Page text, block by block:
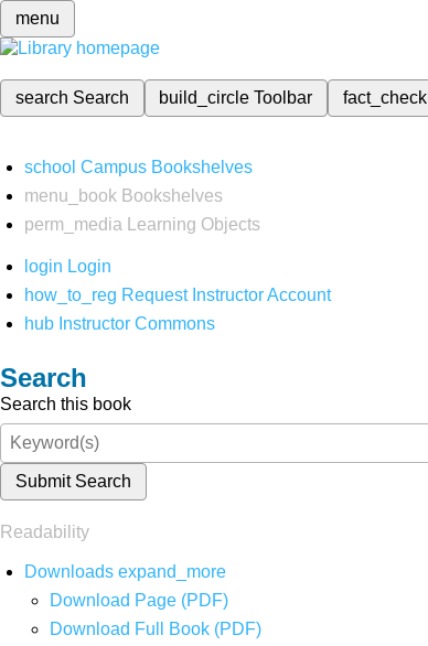
menu
search Search build_circleToolbar fact_check
school Campus Bookshelves
menu_book Bookshelves
perm_media
Learning Objects
login Login
how_to_reg Request Instructor Account
hub Instructor Commons
Search
Search this book
Submit Search
Readability
Downloads expand_more
Download Page (PDF)
Download Full Book (PDF)